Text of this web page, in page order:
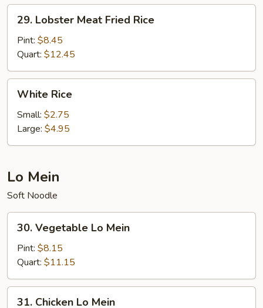
Lobster
Meat
Fried
Rice
29. Lobster Meat Fried Rice
Pint: $8.45
Quart: $12.45
Rice
White Rice
Small: $2.75
Large: $4.95
Lo Mein
Soft Noodle
Vegetable
Mein
30. Vegetable Lo Mein
Pint: $8.15
Quart: $11.15
31. Chicken Lo Mein